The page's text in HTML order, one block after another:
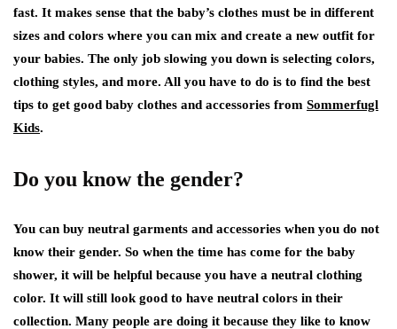
fast. It makes sense that the baby’s clothes must be in different
sizes and colors where you can mix and create a new outfit for
your babies. The only job slowing you down is selecting colors,
clothing styles, and more. All you have to do is to find the best
tips to get good baby clothes and accessories from Sommerfugl
Kids.
Do you know the gender?
You can buy neutral garments and accessories when you do not
know their gender. So when the time has come for the baby
shower, it will be helpful because you have a neutral clothing
color. It will still look good to have neutral colors in their
collection. Many people are doing it because they like to know